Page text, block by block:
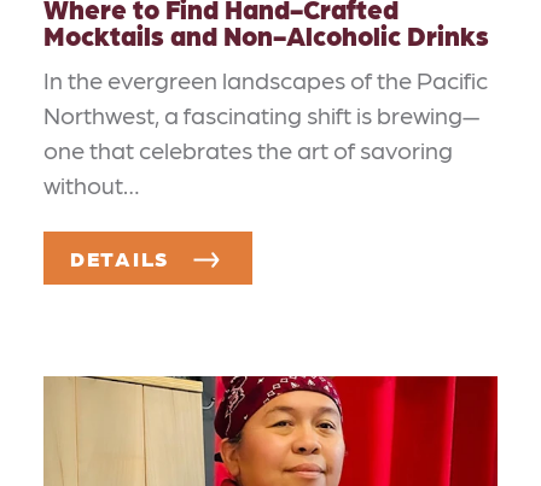
Where to Find Hand-Crafted
Mocktails and Non-Alcoholic Drinks
In the evergreen landscapes of the Pacific
Northwest, a fascinating shift is brewing—
one that celebrates the art of savoring
without…
DETAILS